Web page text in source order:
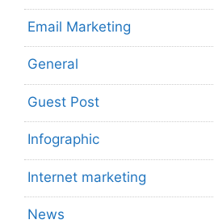
Email Marketing
General
Guest Post
Infographic
Internet marketing
News